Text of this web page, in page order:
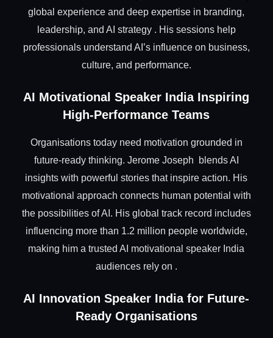
global experience and deep expertise in branding,
leadership, and AI strategy . His sessions help
professionals understand AI’s influence on business,
culture, and performance.
AI Motivational Speaker India Inspiring
High-Performance Teams
Organisations today need motivation grounded in
future-ready thinking. Jerome Joseph blends AI
insights with powerful stories that inspire action. His
motivational approach connects human potential with
the possibilities of AI. His global track record includes
influencing more than 1.2 million people worldwide,
making him a trusted AI motivational speaker India
audiences rely on .
AI Innovation Speaker India for Future-
Ready Organisations